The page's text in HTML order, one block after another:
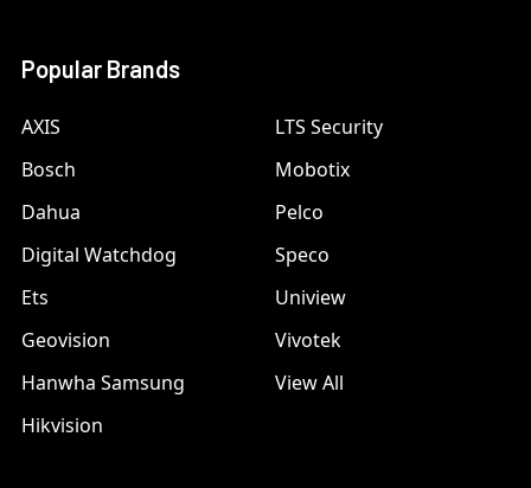
Popular Brands
AXIS
Bosch
Dahua
Digital Watchdog
Ets
Geovision
Hanwha Samsung
Hikvision
LTS Security
Mobotix
Pelco
Speco
Uniview
Vivotek
View All